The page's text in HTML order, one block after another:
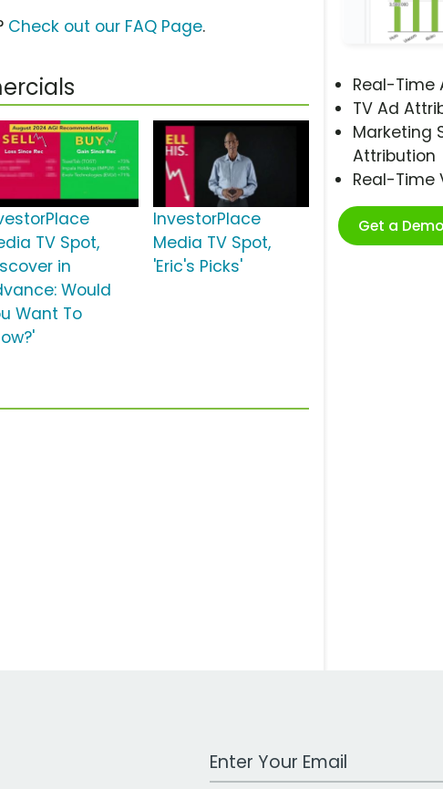
Real-Time
TV Ad
Marketing
Attribution
Real-Time
Get a
Check out our FAQ Page.
TV Spot,
in
Would
Want To
InvestorPlace
Media TV Spot,
'Eric's Picks'
Work Email Address